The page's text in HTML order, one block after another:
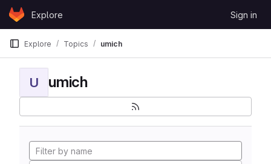
Skip to content
GitLabExplore Sign in
Explore Topics umich
U umich